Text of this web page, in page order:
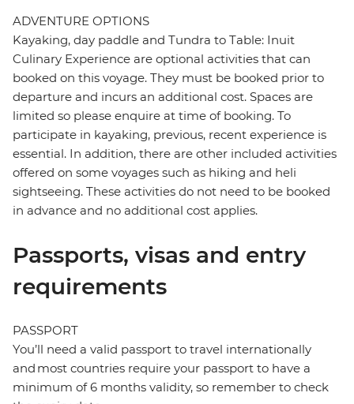
ADVENTURE OPTIONS
Kayaking, day paddle and Tundra to Table: Inuit
Culinary Experience are optional activities that can
booked on this voyage. They must be booked prior to
departure and incurs an additional cost. Spaces are
limited so please enquire at time of booking. To
participate in kayaking, previous, recent experience is
essential. In addition, there are other included activities
offered on some voyages such as hiking and heli
sightseeing. These activities do not need to be booked
in advance and no additional cost applies.
Passports, visas and entry
requirements
PASSPORT
You’ll need a valid passport to travel internationally
and most countries require your passport to have a
minimum of 6 months validity, so remember to check